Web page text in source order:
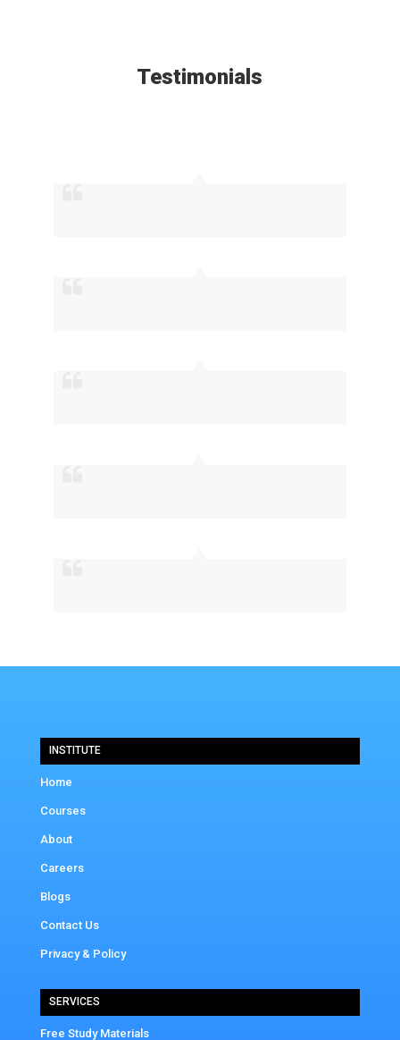
Testimonials
INSTITUTE
Home
Courses
About
Careers
Blogs
Contact Us
Privacy & Policy
SERVICES
Free Study Materials